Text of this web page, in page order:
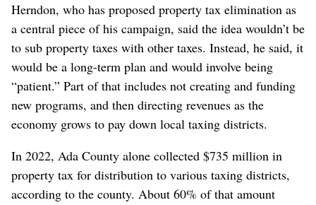
Herndon, who has proposed property tax elimination as
a central piece of his campaign, said the idea wouldn’t be
to sub property taxes with other taxes. Instead, he said, it
would be a long-term plan and would involve being
“patient.” Part of that includes not creating and funding
new programs, and then directing revenues as the
economy grows to pay down local taxing districts.
In 2022, Ada County alone collected $735 million in
property tax for distribution to various taxing districts,
according to the county. About 60% of that amount